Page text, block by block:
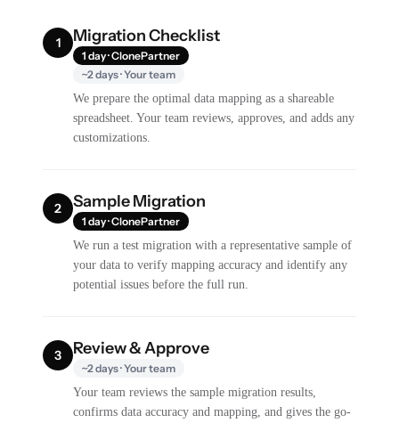
1 Migration Checklist
1 day · ClonePartner
~2 days · Your team
We prepare the optimal data mapping as a shareable
spreadsheet. Your team reviews, approves, and adds any
customizations.
2 Sample Migration
1 day · ClonePartner
We run a test migration with a representative sample of
your data to verify mapping accuracy and identify any
potential issues before the full run.
3 Review & Approve
~2 days · Your team
Your team reviews the sample migration results,
confirms data accuracy and mapping, and gives the go-